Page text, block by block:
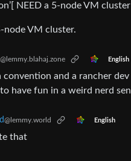
NEED a 5-node VM
node VM cluster.
@lemmy.blahaj.zone English
convention and a rancher
have fun in a weird nerd
@lemmy.world English
that